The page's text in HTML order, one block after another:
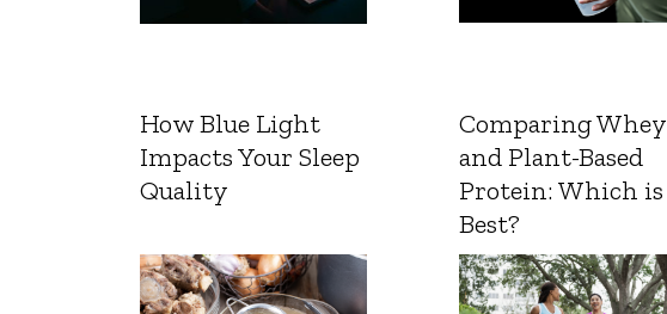
How Blue Light
Impacts Your Sleep
Quality
Comparing Whey
and Plant-Based
Protein: Which is
Best?